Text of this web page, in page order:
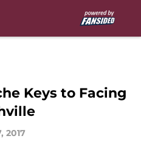
Keys to Facing
2017